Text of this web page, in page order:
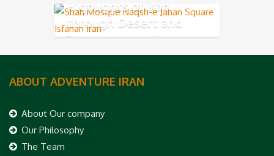
Highlights of Iran
through Desert and
Zagros Mountains
ABOUT ADVENTURE IRAN
About Our company
Our Philosophy
The Team